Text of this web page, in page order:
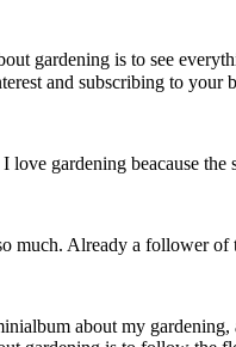
gardening is to see
and subscribing to
love gardening beacause
much. Already a follower of
about my